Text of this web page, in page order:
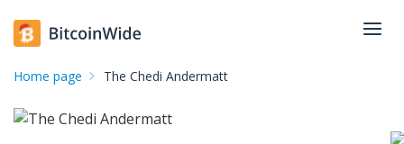
Home page The Chedi Andermatt